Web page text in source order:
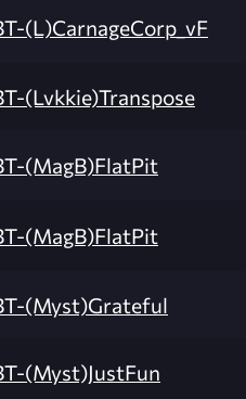
(L)CarnageCorp_vF
(Lvkkie)Transpose
(MagB)FlatPit
(MagB)FlatPit
(Myst)Grateful
(Myst)JustFun